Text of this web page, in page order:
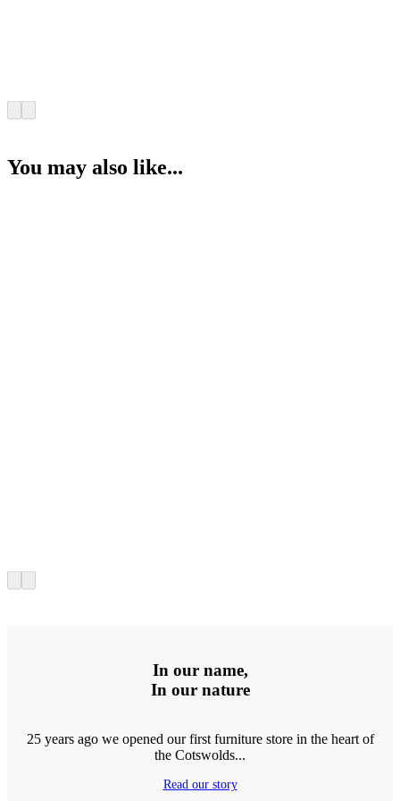
You may also like...
In our name,
In our nature
25 years ago we opened our first furniture store in the heart of
the Cotswolds...
Read our story